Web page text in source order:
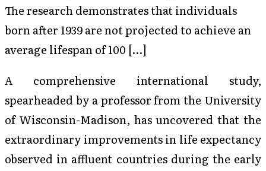
The research demonstrates that individuals
born after 1939 are not projected to achieve an
average lifespan of 100 […]
A comprehensive international study,
spearheaded by a professor from the University
of Wisconsin-Madison, has uncovered that the
extraordinary improvements in life expectancy
observed in affluent countries during the early